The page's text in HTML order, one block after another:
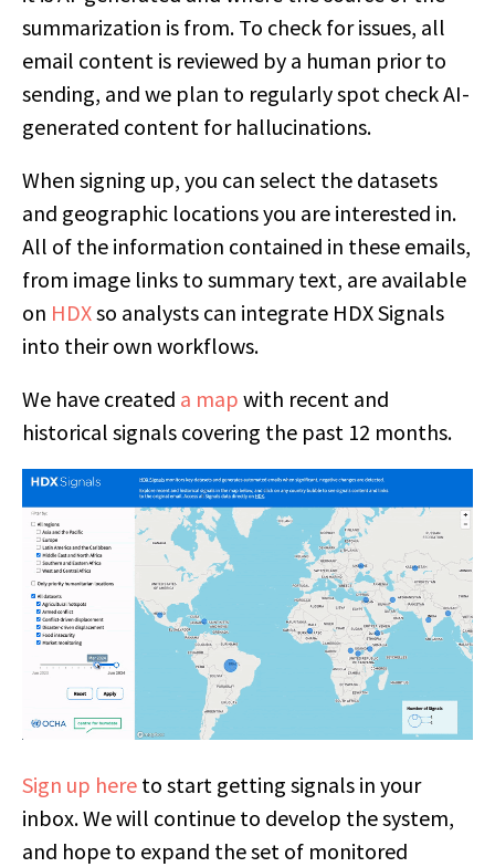
summarization is from. To check for issues, all
email content is reviewed by a human prior to
sending, and we plan to regularly spot check AI-
generated content for hallucinations.
When signing up, you can select the datasets
and geographic locations you are interested in.
All of the information contained in these emails,
from image links to summary text, are available
on HDXso analysts can integrate HDX Signals
into their own workflows.
We have created a map with recent and
historical signals covering the past 12 months.
Sign up here to start getting signals in your
inbox. We will continue to develop the system,
and hope to expand the set of monitored